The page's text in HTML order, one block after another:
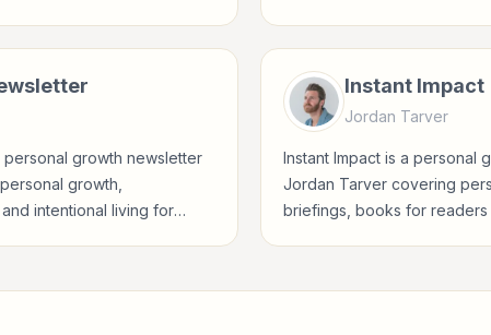
personal growth newsletter
growth,
intentional living for
Instant Impact
Jordan Tarver
Instant Impact is a personal
Jordan Tarver covering
briefings, books for readers